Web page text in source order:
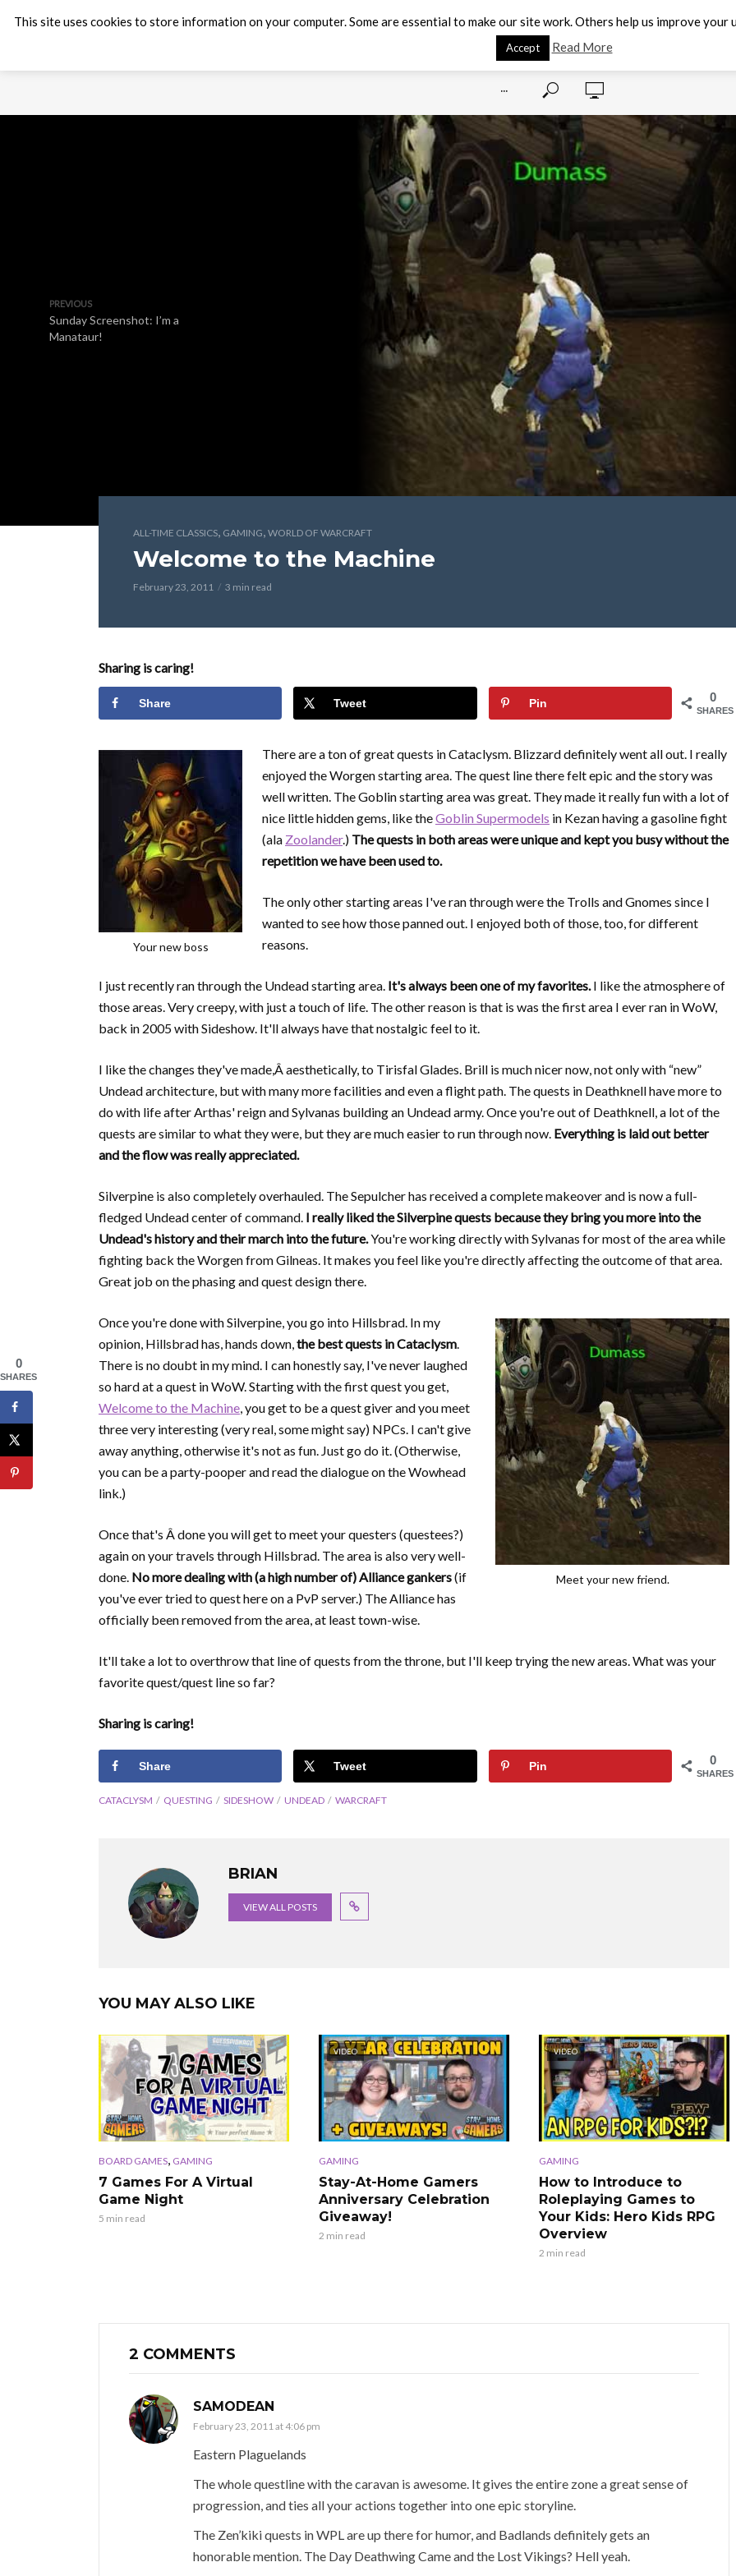
···
PREVIOUS
Sunday Screenshot: I’m a
Manataur!
ALL-TIME CLASSICS, GAMING, WORLD OF WARCRAFT
Welcome to the Machine
February 23, 2011 3 min read
Sharing is caring!
0
SHARES
Share Tweet Pin
Your new boss
There are a ton of great quests in Cataclysm. Blizzard definitely went all out. I really
enjoyed the Worgen starting area. The quest line there felt epic and the story was
well written. The Goblin starting area was great. They made it really fun with a lot of
nice little hidden gems, like theGoblin Supermodels in Kezan having a gasoline fight
(ala Zoolander.) The quests in both areas were unique and kept you busy without the
repetition we have been used to.
The only other starting areas I've ran through were the Trolls and Gnomes since I
wanted to see how those panned out. I enjoyed both of those, too, for different
reasons.
I just recently ran through the Undead starting area. It's always been one of my favorites.I like the atmosphere of
those areas. Very creepy, with just a touch of life. The other reason is that is was the first area I ever ran in WoW,
back in 2005 with Sideshow. It'll always have that nostalgic feel to it.
I like the changes they've made,Â aesthetically, to Tirisfal Glades. Brill is much nicer now, not only with “new”
Undead architecture, but with many more facilities and even a flight path. The quests in Deathknell have more to
do with life after Arthas' reign and Sylvanas building an Undead army. Once you're out of Deathknell, a lot of the
quests are similar to what they were, but they are much easier to run through now. Everything is laid out better
and the flow was really appreciated.
Silverpine is also completely overhauled. The Sepulcher has received a complete makeover and is now a full-
fledged Undead center of command. I really liked the Silverpine quests because they bring you more into the
Undead's history and their march into the future.You're working directly with Sylvanas for most of the area while
fighting back the Worgen from Gilneas. It makes you feel like you're directly affecting the outcome of that area.
Great job on the phasing and quest design there.
Meet your new friend.
Once you're done with Silverpine, you go into Hillsbrad. In my
opinion, Hillsbrad has, hands down,the best quests in Cataclysm.
There is no doubt in my mind. I can honestly say, I've never laughed
so hard at a quest in WoW. Starting with the first quest you get,
Welcome to the Machine, you get to be a quest giver and you meet
three very interesting (very real, some might say) NPCs. I can't give
away anything, otherwise it's not as fun. Just go do it. (Otherwise,
you can be a party-pooper and read the dialogue on the Wowhead
link.)
Once that's Â done you will get to meet your questers (questees?)
again on your travels through Hillsbrad. The area is also very well-
done. No more dealing with (a high number of) Alliance gankers(if
you've ever tried to quest here on a PvP server.) The Alliance has
officially been removed from the area, at least town-wise.
It'll take a lot to overthrow that line of quests from the throne, but I'll keep trying the new areas. What was your
favorite quest/quest line so far?
Sharing is caring!
0
SHARES
Share Tweet Pin
CATACLYSM QUESTING SIDESHOW UNDEAD WARCRAFT
BRIAN
VIEW ALL POSTS
YOU MAY ALSO LIKE
BOARD GAMES, GAMING
7 Games For A Virtual
Game Night
5 min read
VIDEO
GAMING
Stay-At-Home Gamers
Anniversary Celebration
Giveaway!
2 min read
VIDEO
GAMING
How to Introduce to
Roleplaying Games to
Your Kids: Hero Kids RPG
Overview
2 min read
2 COMMENTS
SAMODEAN
February 23, 2011 at 4:06 pm
Eastern Plaguelands
The whole questline with the caravan is awesome. It gives the entire zone a great sense of
progression, and ties all your actions together into one epic storyline.
The Zen’kiki quests in WPL are up there for humor, and Badlands definitely gets an
honorable mention. The Day Deathwing Came and the Lost Vikings? Hell yeah.
This site uses cookies to store information on your computer. Some are essential to make our site work. Others help us improve
Accept Read More
0
SHARES